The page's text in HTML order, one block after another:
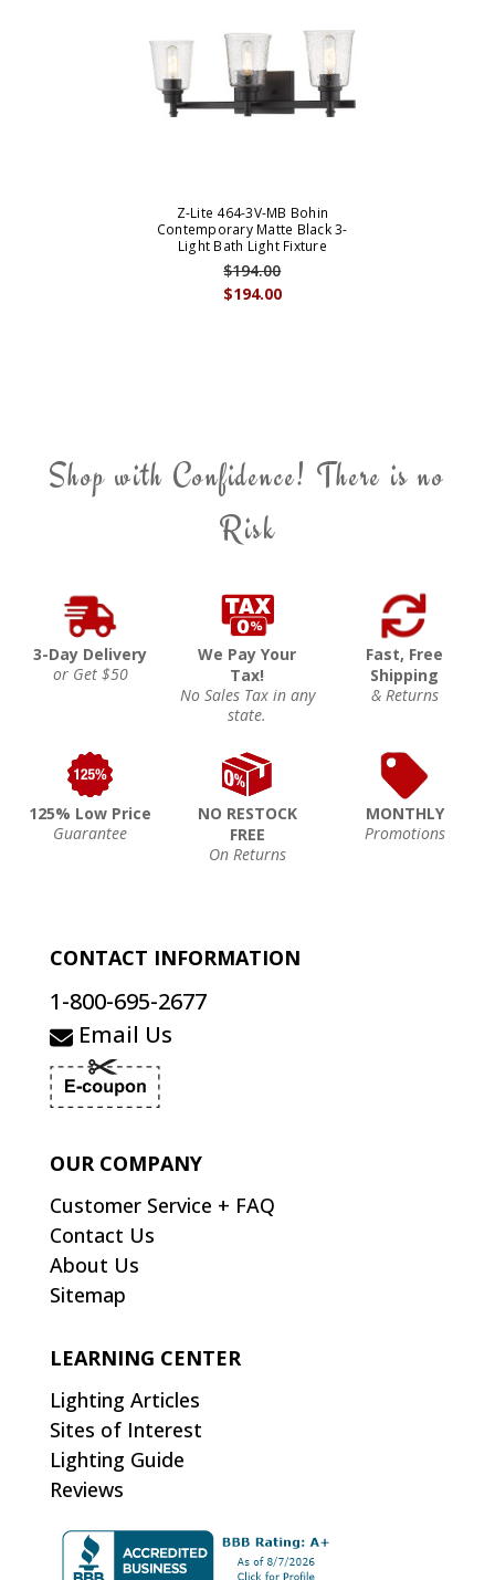
Z-Lite 464-3V-MB Bohin
Contemporary Matte Black 3-
Light Bath Light Fixture
$194.00
$194.00
Shop with Confidence! There is no
Risk
3-Day Delivery
or Get $50
We Pay Your
Tax!
No Sales Tax in any
state.
Fast, Free
Shipping
& Returns
125% Low Price
Guarantee
NO RESTOCK
FREE
On Returns
MONTHLY
Promotions
CONTACT INFORMATION
1-800-695-2677
Email Us
OUR COMPANY
Customer Service + FAQ
Contact Us
About Us
Sitemap
LEARNING CENTER
Lighting Articles
Sites of Interest
Lighting Guide
Reviews